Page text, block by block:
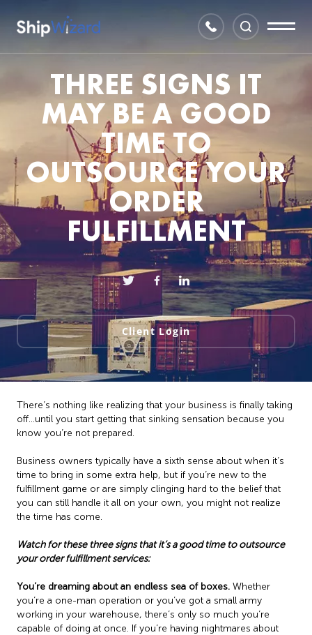
THREE SIGNS IT
MAY BE A GOOD
TIME TO
OUTSOURCE YOUR
ORDER
FULFILLMENT
Client Login
There’s nothing like realizing that your business is finally taking
off…until you start getting that sinking sensation because you
know you’re not prepared.
Business owners typically have a sixth sense about when it’s
time to bring in some extra help, but if you’re new to the
fulfillment game or are simply clinging hard to the belief that
you can still handle it all on your own, you might not realize
the time has come.
Watch for these three signs that it’s a good time to outsource
your order fulfillment services:
You’re dreaming about an endless sea of boxes. Whether
you’re a one-man operation or you’ve got a small army
working in your warehouse, there’s only so much you’re
capable of doing at once. If you’re having nightmares about